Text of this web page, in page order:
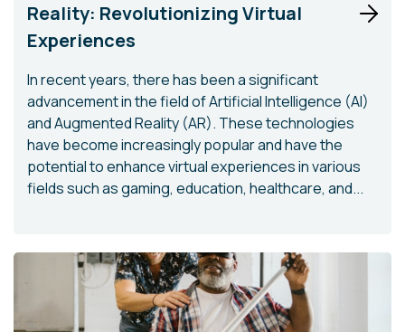
Reality: Revolutionizing Virtual
Experiences
In recent years, there has been a significant
advancement in the field of Artificial Intelligence (AI)
and Augmented Reality (AR). These technologies
have become increasingly popular and have the
potential to enhance virtual experiences in various
fields such as gaming, education, healthcare, and...